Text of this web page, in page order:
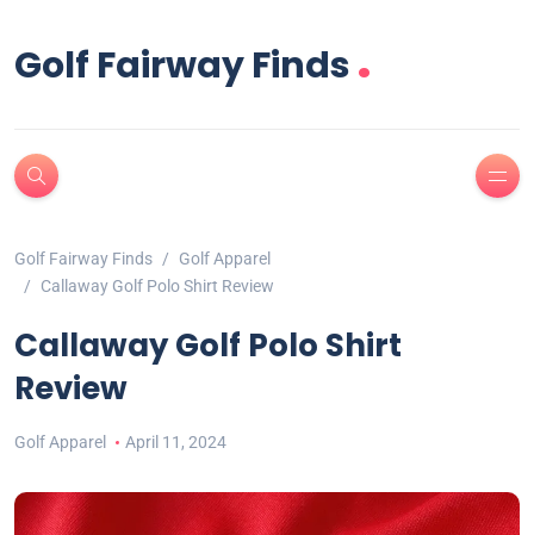
Golf Fairway Finds.
Golf Fairway Finds
Golf Apparel
Callaway Golf Polo Shirt Review
Callaway Golf Polo Shirt
Review
Golf Apparel April 11, 2024